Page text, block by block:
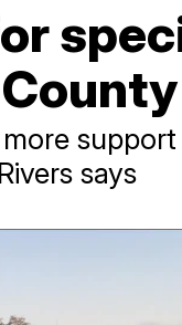
says